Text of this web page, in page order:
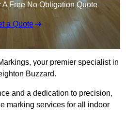
A Free No Obligation Quote
a Quote
your premier specialist in
Buzzard.
and a dedication to precision,
marking services for all indoor